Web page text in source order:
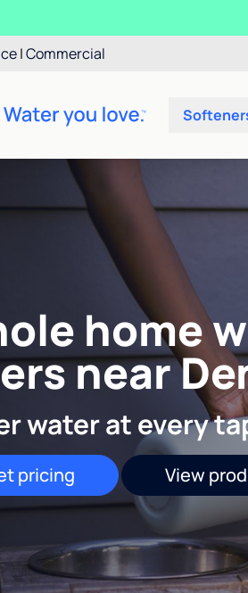
|Commercial
home
near
water at every
pricing View